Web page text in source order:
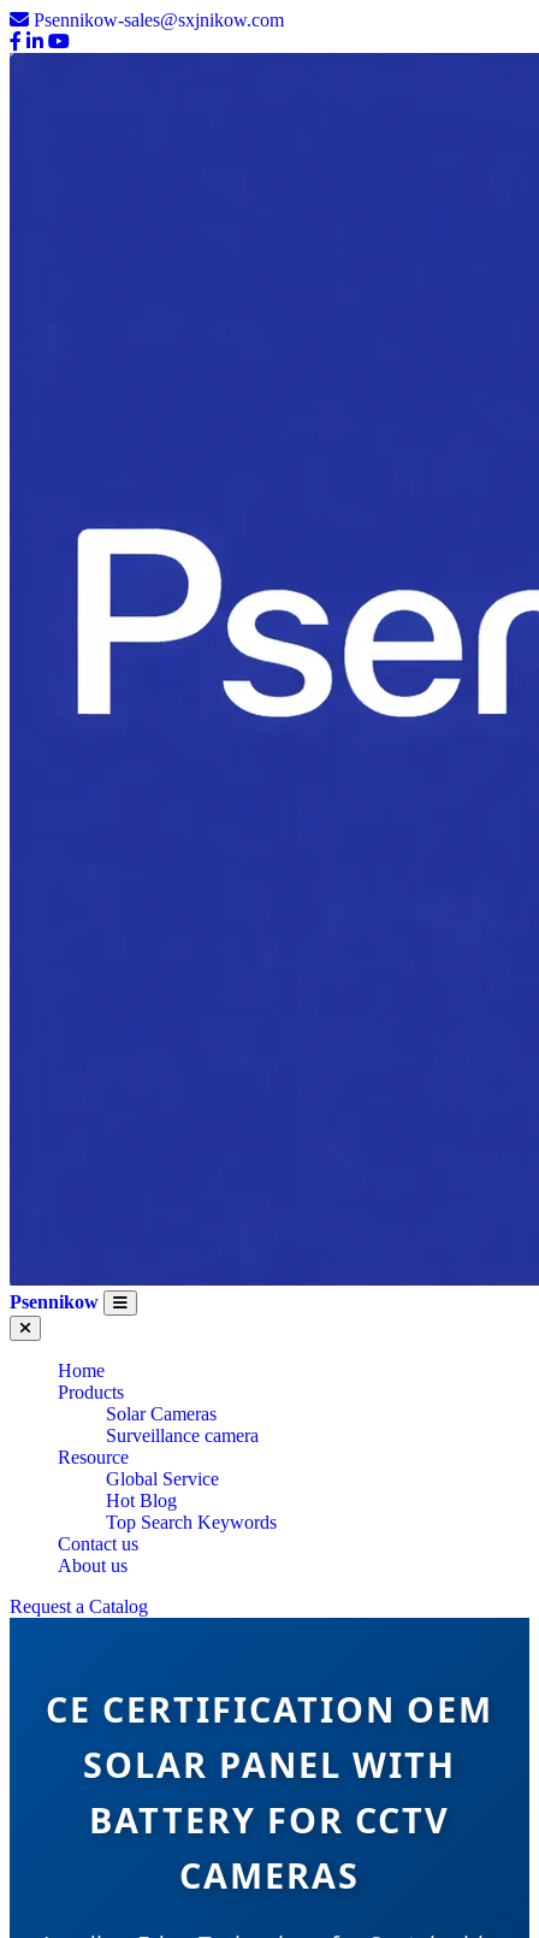
Psennikow-sales@sxjnikow.com
Psennikow
Home
Products
Solar Cameras
Surveillance camera
Resource
Global Service
Hot Blog
Top Search Keywords
Contact us
About us
Request a Catalog
CE CERTIFICATION OEM
SOLAR PANEL WITH
BATTERY FOR CCTV
CAMERAS